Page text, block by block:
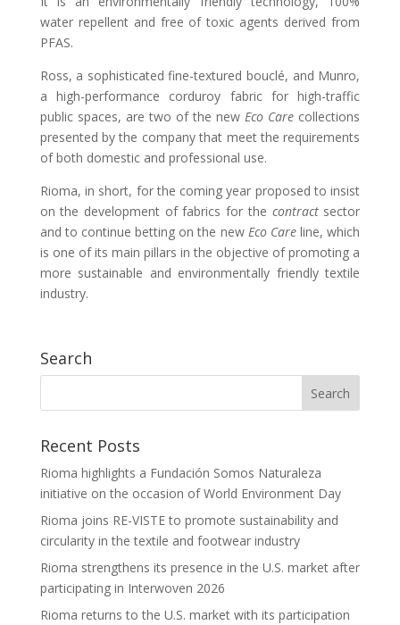
water repellent and free of toxic agents derived from
PFAS.
Ross, a sophisticated fine-textured bouclé, and Munro,
a high-performance corduroy fabric for high-traffic
public spaces, are two of the newEco Care collections
presented by the company that meet the requirements
of both domestic and professional use.
Rioma, in short, for the coming year proposed to insist
on the development of fabrics for the contract sector
and to continue betting on the new Eco Careline, which
is one of its main pillars in the objective of promoting a
more sustainable and environmentally friendly textile
industry.
Search
Recent Posts
Rioma highlights a Fundación Somos Naturaleza
initiative on the occasion of World Environment Day
Rioma joins RE-VISTE to promote sustainability and
circularity in the textile and footwear industry
Rioma strengthens its presence in the U.S. market after
participating in Interwoven 2026
Rioma returns to the U.S. market with its participation